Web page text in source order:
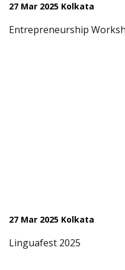
27 Mar 2025 Kolkata
Entrepreneurship
27 Mar 2025 Kolkata
Linguafest 2025